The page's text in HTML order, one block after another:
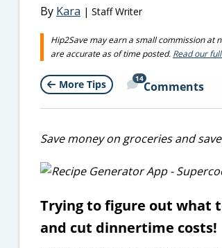
By Kara | Staff Writer
Hip2Save may earn a small commission at
are accurate as of time posted. Read our
More Tips 14
Comments
Save money on groceries and
Trying to figure out what
and cut dinnertime costs!